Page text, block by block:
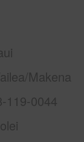
Makena
119-0044